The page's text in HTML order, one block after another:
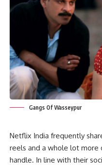
Gangs Of Wasseypur
Netflix India frequently
reels and a whole lot more
handle. In line with their